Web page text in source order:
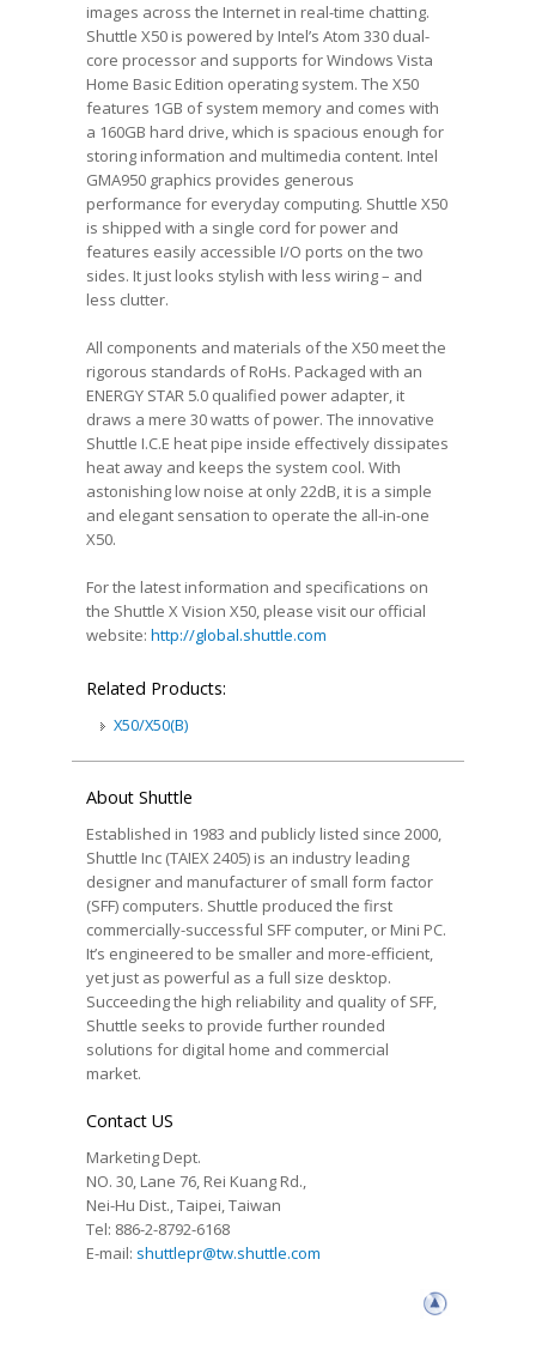
images across the Internet in real-time chatting.
Shuttle X50 is powered by Intel’s Atom 330 dual-
core processor and supports for Windows Vista
Home Basic Edition operating system. The X50
features 1GB of system memory and comes with
a 160GB hard drive, which is spacious enough for
storing information and multimedia content. Intel
GMA950 graphics provides generous
performance for everyday computing. Shuttle X50
is shipped with a single cord for power and
features easily accessible I/O ports on the two
sides. It just looks stylish with less wiring – and
less clutter.
All components and materials of the X50 meet the
rigorous standards of RoHs. Packaged with an
ENERGY STAR 5.0 qualified power adapter, it
draws a mere 30 watts of power. The innovative
Shuttle I.C.E heat pipe inside effectively dissipates
heat away and keeps the system cool. With
astonishing low noise at only 22dB, it is a simple
and elegant sensation to operate the all-in-one
X50.
For the latest information and specifications on
the Shuttle X Vision X50, please visit our official
website: http://global.shuttle.com
Related Products:
X50/X50(B)
About Shuttle
Established in 1983 and publicly listed since 2000,
Shuttle Inc (TAIEX 2405) is an industry leading
designer and manufacturer of small form factor
(SFF) computers. Shuttle produced the first
commercially-successful SFF computer, or Mini PC.
It’s engineered to be smaller and more-efficient,
yet just as powerful as a full size desktop.
Succeeding the high reliability and quality of SFF,
Shuttle seeks to provide further rounded
solutions for digital home and commercial
market.
Contact US
Marketing Dept.
NO. 30, Lane 76, Rei Kuang Rd.,
Nei-Hu Dist., Taipei, Taiwan
Tel: 886-2-8792-6168
E-mail: shuttlepr@tw.shuttle.com